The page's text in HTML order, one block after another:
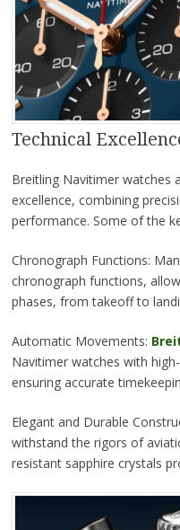
Technical
Breitling Navitimer watches
excellence, combining
performance. Some of the
Chronograph Functions:
chronograph functions,
phases, from takeoff to
Automatic Movements:
Navitimer watches with
ensuring accurate
Elegant and Durable
withstand the rigors of
resistant sapphire crystals